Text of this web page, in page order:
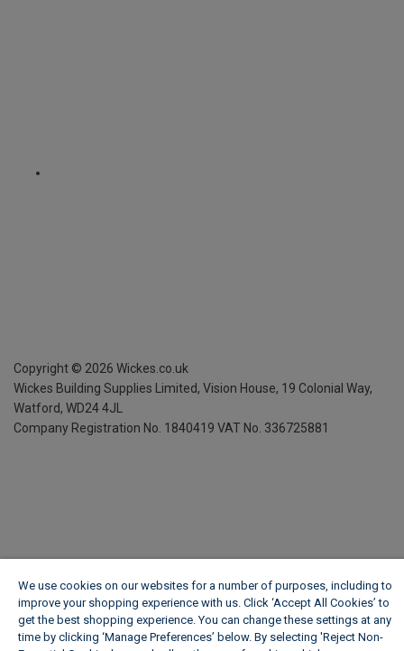
Copyright © 2026 Wickes.co.uk
Wickes Building Supplies Limited, Vision House, 19 Colonial Way,
Watford, WD24 4JL
Company Registration No. 1840419 VAT No. 336725881
We use cookies on our websites for a number of purposes, including to
improve your shopping experience with us. Click ‘Accept All Cookies’ to
get the best shopping experience. You can change these settings at any
time by clicking ‘Manage Preferences’ below. By selecting 'Reject Non-